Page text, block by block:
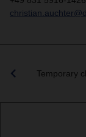
Temporary